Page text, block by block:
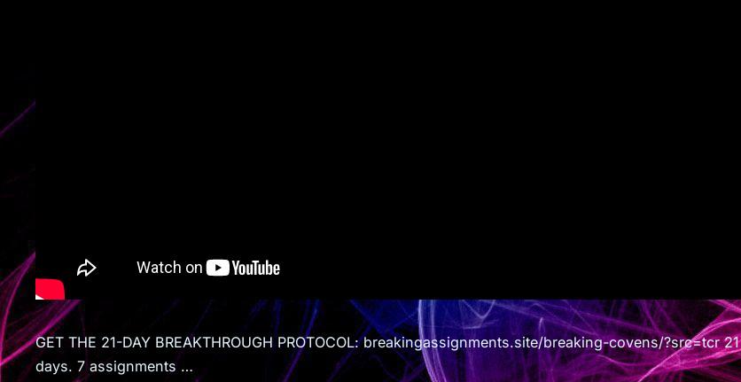
GET THE 21-DAY BREAKTHROUGH PROTOCOL: breakingassignments.site/breaking-covens/?src=tcr 21
days. 7 assignments …